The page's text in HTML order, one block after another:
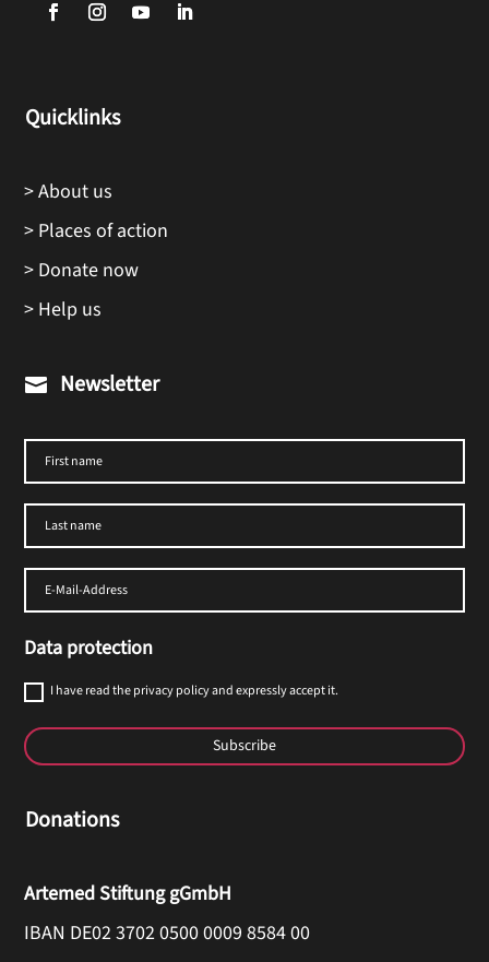
Quicklinks
> About us
> Places of action
> Donate now
> Help us
 Newsletter
Data protection
I have read the privacy policy and expressly accept it.
Subscribe
Donations
Artemed Stiftung gGmbH
IBAN DE02 3702 0500 0009 8584 00